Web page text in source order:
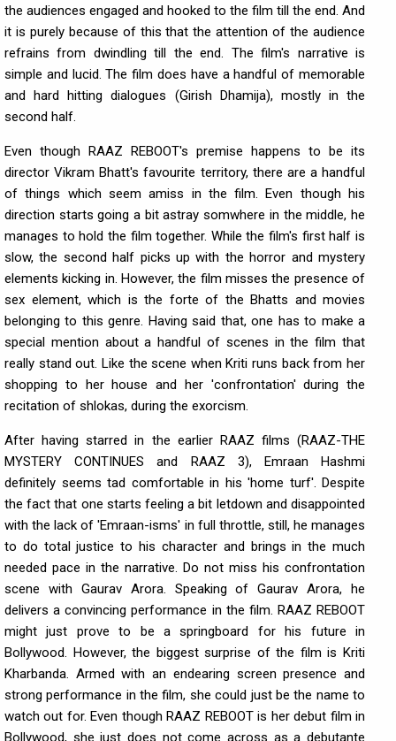
the audiences engaged and hooked to the film till the end. And
it is purely because of this that the attention of the audience
refrains from dwindling till the end. The film's narrative is
simple and lucid. The film does have a handful of memorable
and hard hitting dialogues (Girish Dhamija), mostly in the
second half.
Even though RAAZ REBOOT's premise happens to be its
director Vikram Bhatt's favourite territory, there are a handful
of things which seem amiss in the film. Even though his
direction starts going a bit astray somwhere in the middle, he
manages to hold the film together. While the film's first half is
slow, the second half picks up with the horror and mystery
elements kicking in. However, the film misses the presence of
sex element, which is the forte of the Bhatts and movies
belonging to this genre. Having said that, one has to make a
special mention about a handful of scenes in the film that
really stand out. Like the scene when Kriti runs back from her
shopping to her house and her 'confrontation' during the
recitation of shlokas, during the exorcism.
After having starred in the earlier RAAZ films (RAAZ-THE
MYSTERY CONTINUES and RAAZ 3), Emraan Hashmi
definitely seems tad comfortable in his 'home turf'. Despite
the fact that one starts feeling a bit letdown and disappointed
with the lack of 'Emraan-isms' in full throttle, still, he manages
to do total justice to his character and brings in the much
needed pace in the narrative. Do not miss his confrontation
scene with Gaurav Arora. Speaking of Gaurav Arora, he
delivers a convincing performance in the film. RAAZ REBOOT
might just prove to be a springboard for his future in
Bollywood. However, the biggest surprise of the film is Kriti
Kharbanda. Armed with an endearing screen presence and
strong performance in the film, she could just be the name to
watch out for. Even though RAAZ REBOOT is her debut film in
Bollywood, she just does not come across as a debutante